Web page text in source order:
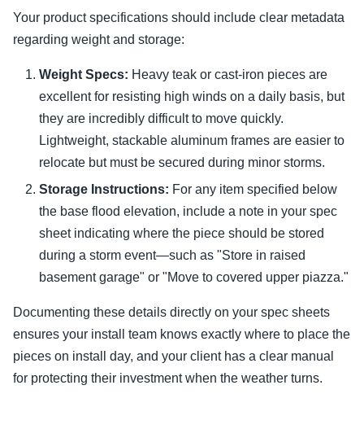
Your product specifications should include clear metadata
regarding weight and storage:
Weight Specs: Heavy teak or cast-iron pieces are
excellent for resisting high winds on a daily basis, but
they are incredibly difficult to move quickly.
Lightweight, stackable aluminum frames are easier to
relocate but must be secured during minor storms.
Storage Instructions: For any item specified below
the base flood elevation, include a note in your spec
sheet indicating where the piece should be stored
during a storm event—such as "Store in raised
basement garage" or "Move to covered upper piazza."
Documenting these details directly on your spec sheets
ensures your install team knows exactly where to place the
pieces on install day, and your client has a clear manual
for protecting their investment when the weather turns.